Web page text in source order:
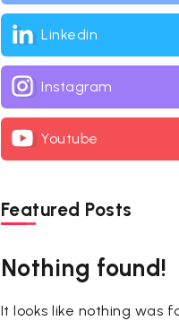
Linkedin
Instagram
Youtube
Featured Posts
Nothing found!
It looks like nothing was